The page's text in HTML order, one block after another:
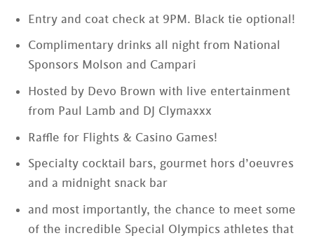
Entry and coat check at 9PM. Black tie optional!
Complimentary drinks all night from National
Sponsors Molson and Campari
Hosted by Devo Brown with live entertainment
from Paul Lamb and DJ Clymaxxx
Raffle for Flights & Casino Games!
Specialty cocktail bars, gourmet hors d’oeuvres
and a midnight snack bar
and most importantly, the chance to meet some
of the incredible Special Olympics athletes that